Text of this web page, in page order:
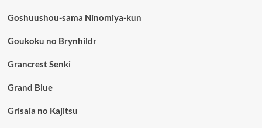
Goshuushou-sama Ninomiya-kun
Goukoku no Brynhildr
Grancrest Senki
Grand Blue
Grisaia no Kajitsu